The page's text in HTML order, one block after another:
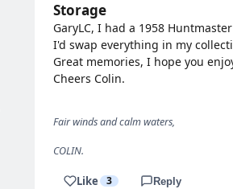
Storage
GaryLC, I had a 1958
I'd swap everything in my
Great memories, I hope you
Cheers Colin.
Fair winds and calm waters,
COLIN.
Like 3 Reply